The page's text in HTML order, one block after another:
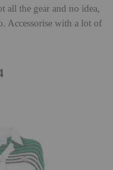
all the gear and no idea,
Accessorise with a lot of